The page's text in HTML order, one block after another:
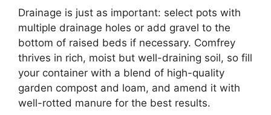
Drainage is just as important: select pots with
multiple drainage holes or add gravel to the
bottom of raised beds if necessary. Comfrey
thrives in rich, moist but well-draining soil, so fill
your container with a blend of high-quality
garden compost and loam, and amend it with
well-rotted manure for the best results.